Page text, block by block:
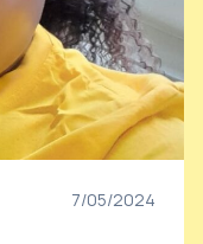
7/05/2024